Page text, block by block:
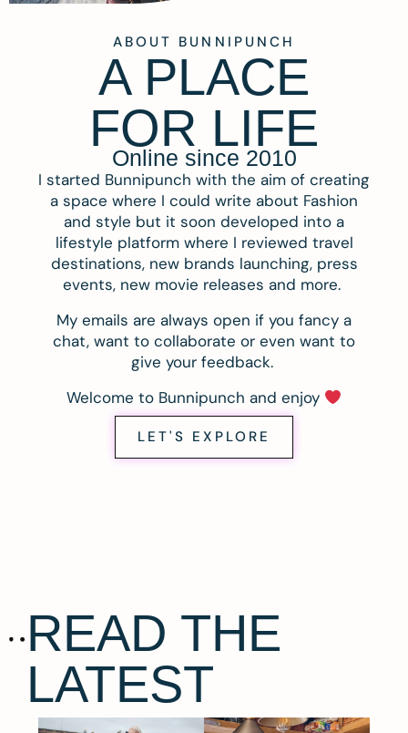
ABOUT BUNNIPUNCH
A PLACE
FOR LIFE
Online since 2010
I started Bunnipunch with the aim of creating
a space where I could write about Fashion
and style but it soon developed into a
lifestyle platform where I reviewed travel
destinations, new brands launching, press
events, new movie releases and more.
My emails are always open if you fancy a
chat, want to collaborate or even want to
give your feedback.
Welcome to Bunnipunch and enjoy
LET'S EXPLORE
READ THE
LATEST